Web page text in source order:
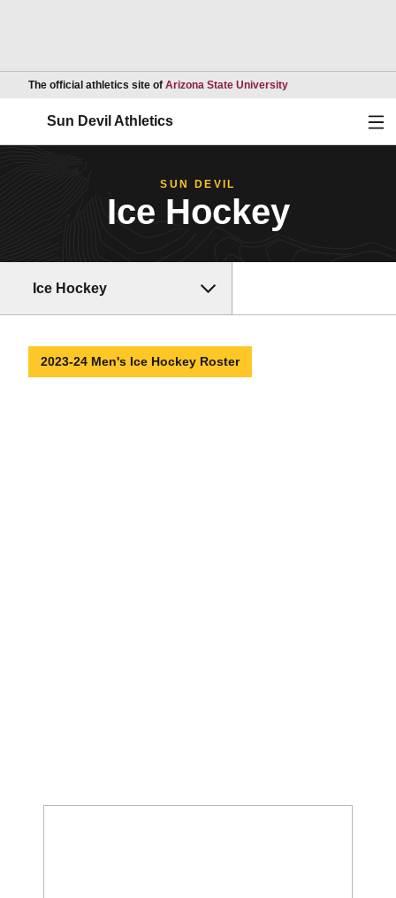
The official athletics site of Arizona State UniversityOpens in a new
Sun Devil Athletics
SUN DEVIL
Ice Hockey
Ice Hockey
2023-24 Men's Ice Hockey Roster